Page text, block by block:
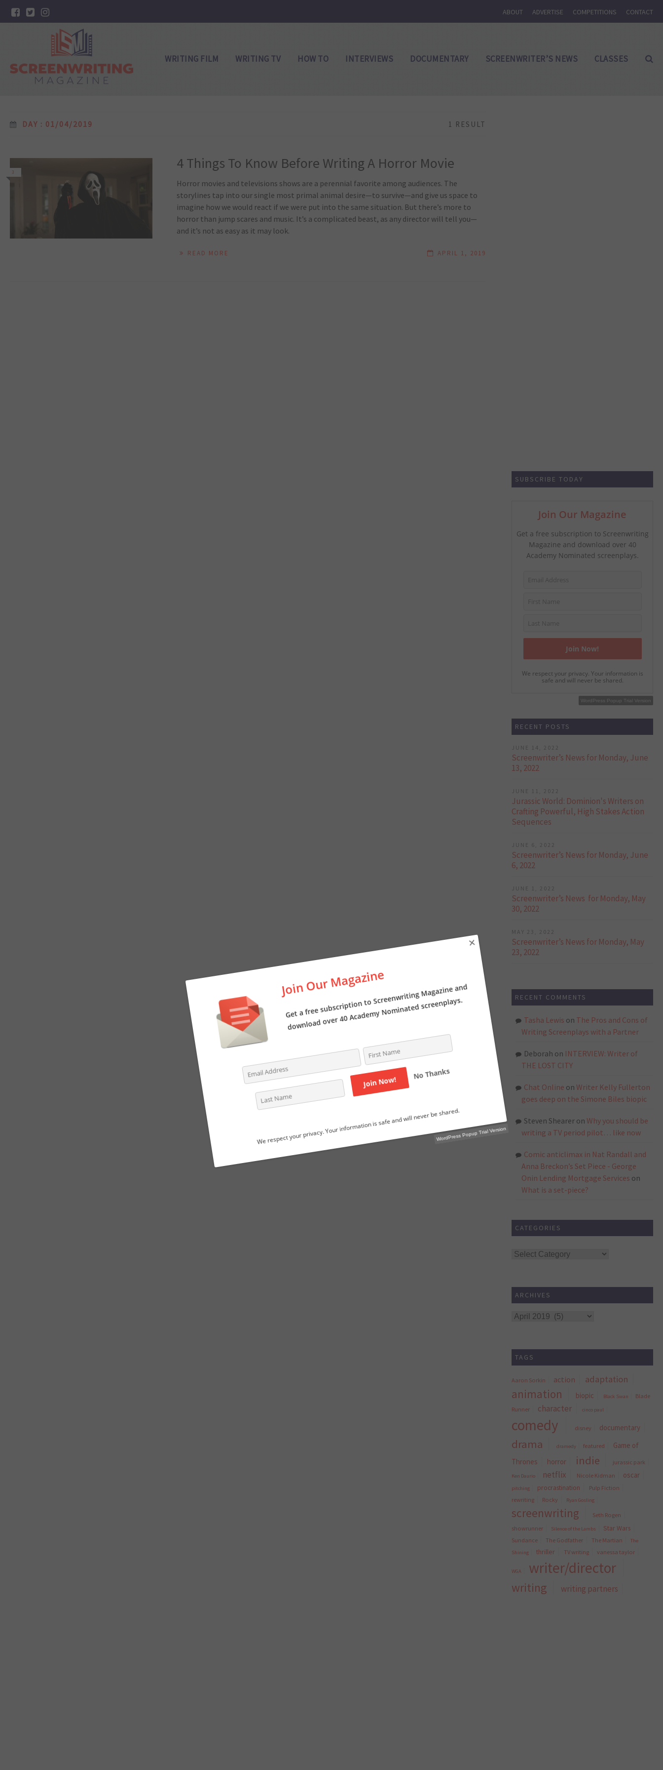
ABOUT ADVERTISE COMPETITIONS CONTACT
WRITING FILM WRITING TV HOW TO INTERVIEWS DOCUMENTARY SCREENWRITER’S NEWS CLASSES
DAY : 01/04/2019 1 RESULT
3
4 Things To Know Before Writing A Horror Movie
Horror movies and televisions shows are a perennial favorite among audiences. The
storylines tap into our single most primal animal desire—to survive—and give us space to
imagine how we would react if we were put into the same situation. But there’s more to
horror than jump scares and music. It’s a complicated beast, as any director will tell you—
and it’s not as easy as it may look.
READ MORE APRIL 1, 2019
SUBSCRIBE TODAY
Join Our Magazine
Get a free subscription to Screenwriting
Magazine and download over 40
Academy Nominated screenplays.
We respect your privacy. Your information is
safe and will never be shared.
WordPress Popup Free Version
WordPress Popup Trial Version
RECENT POSTS
JUNE 14, 2022
Screenwriter’s News for Monday, June
13, 2022
JUNE 11, 2022
Jurassic World: Dominion's Writers on
Crafting Powerful, High Stakes Action
Sequences
JUNE 6, 2022
Screenwriter’s News for Monday, June
6, 2022
JUNE 1, 2022
Screenwriter’s News for Monday, May
30, 2022
MAY 23, 2022
Screenwriter’s News for Monday, May
23, 2022
RECENT COMMENTS
Tasha Lewis on The Pros and Cons of
Writing Screenplays with a Partner
Deborah on INTERVIEW: Writer of
THE LOST CITY
Chat Online on Writer Kelly Fullerton
goes deep on the Simone Biles biopic
Steven Shearer on Why you should be
writing a TV period pilot… like now
Comic anticlimax in Nat Randall and
Anna Breckon’s Set Piece - George
Onin Lending Mortgage Services on
What is a set-piece?
CATEGORIES
Categories
ARCHIVES
Archives
TAGS
Aaron Sorkin action adaptation
animation biopic Black Swan
Blade
Runner
character cinco paul
comedy disney documentary
drama dramedy featured
Game of
Thrones
horror indie jurassic park
Ken Daurio netflix Nicole Kidman oscar
pitching procrastination
Pulp Fiction
rewriting
Rocky Ryan Gosling
screenwriting
Seth Rogen
showrunner
Silence of the Lambs Star Wars
Sundance The Godfather The Martian
The
Shining
thriller TV writing vanessa taylor
WGA writer/director
writing writing partners
Join Our Magazine
Get a free subscription to Screenwriting Magazine and
download over 40 Academy Nominated screenplays.
No Thanks
We respect your privacy. Your information is safe and will never be shared.